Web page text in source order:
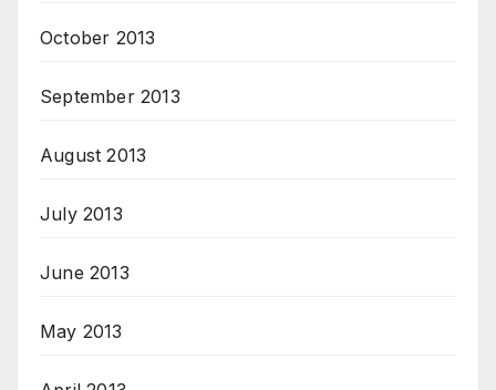
October 2013
September 2013
August 2013
July 2013
June 2013
May 2013